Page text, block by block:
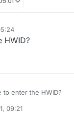
HWID?
to enter the HWID?
09:21